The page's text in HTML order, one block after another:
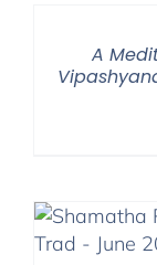
A